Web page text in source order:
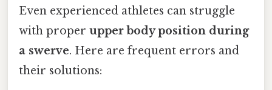
Even experienced athletes can struggle
with proper upper body position during
a swerve. Here are frequent errors and
their solutions: